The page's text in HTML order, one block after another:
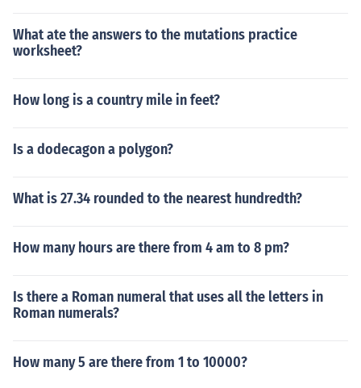
What ate the answers to the mutations practice
worksheet?
How long is a country mile in feet?
Is a dodecagon a polygon?
What is 27.34 rounded to the nearest hundredth?
How many hours are there from 4 am to 8 pm?
Is there a Roman numeral that uses all the letters in
Roman numerals?
How many 5 are there from 1 to 10000?